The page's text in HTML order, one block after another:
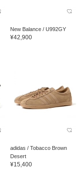
New Balance / U992GY
¥42,900
adidas / Tobacco Brown
Desert
¥15,400